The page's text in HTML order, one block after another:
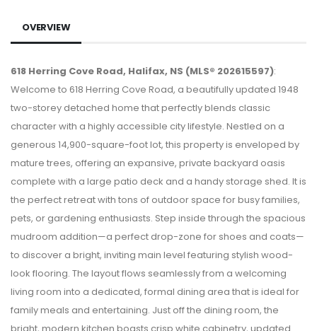
OVERVIEW
618 Herring Cove Road, Halifax, NS (MLS® 202615597):
Welcome to 618 Herring Cove Road, a beautifully updated 1948
two-storey detached home that perfectly blends classic
character with a highly accessible city lifestyle. Nestled on a
generous 14,900-square-foot lot, this property is enveloped by
mature trees, offering an expansive, private backyard oasis
complete with a large patio deck and a handy storage shed. It is
the perfect retreat with tons of outdoor space for busy families,
pets, or gardening enthusiasts. Step inside through the spacious
mudroom addition—a perfect drop-zone for shoes and coats—
to discover a bright, inviting main level featuring stylish wood-
look flooring. The layout flows seamlessly from a welcoming
living room into a dedicated, formal dining area that is ideal for
family meals and entertaining. Just off the dining room, the
bright, modern kitchen boasts crisp white cabinetry, updated